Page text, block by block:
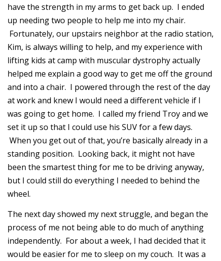
have the strength in my arms to get back up. I ended
up needing two people to help me into my chair.
Fortunately, our upstairs neighbor at the radio station,
Kim, is always willing to help, and my experience with
lifting kids at camp with muscular dystrophy actually
helped me explain a good way to get me off the ground
and into a chair. I powered through the rest of the day
at work and knew I would need a different vehicle if I
was going to get home. I called my friend Troy and we
set it up so that I could use his SUV for a few days.
When you get out of that, you’re basically already in a
standing position. Looking back, it might not have
been the smartest thing for me to be driving anyway,
but I could still do everything I needed to behind the
wheel.
The next day showed my next struggle, and began the
process of me not being able to do much of anything
independently. For about a week, I had decided that it
would be easier for me to sleep on my couch. It was a